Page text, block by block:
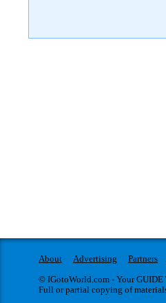
About Advertising Partners
© IGotoWorld.com - Your GUIDE
Full or partial copying of